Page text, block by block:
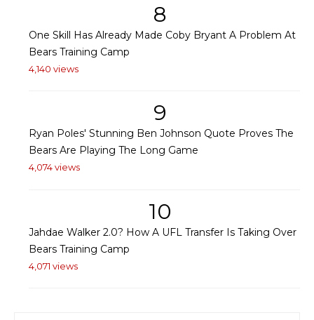
8
One Skill Has Already Made Coby Bryant A Problem At
Bears Training Camp
4,140 views
9
Ryan Poles' Stunning Ben Johnson Quote Proves The
Bears Are Playing The Long Game
4,074 views
10
Jahdae Walker 2.0? How A UFL Transfer Is Taking Over
Bears Training Camp
4,071 views